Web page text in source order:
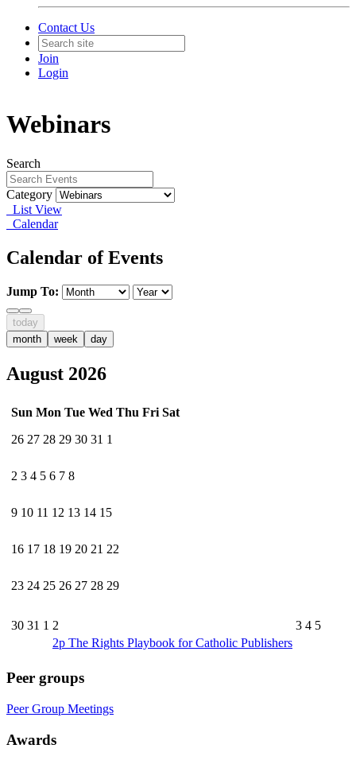
Contact Us
Join
Login
Webinars
Search
Category
List View
Calendar
Calendar of Events
Jump To:
today
month
week day
August 2026
Sun Mon Tue Wed Thu Fri Sat
26 27 28 29 30 31 1
2 3 4 5 6 7 8
9 10 11 12 13 14 15
16 17 18 19 20 21 22
23 24 25 26 27 28 29
30 31 1 2 3 4 5
2p The Rights Playbook for Catholic Publishers
Peer groups
Peer Group Meetings
Awards